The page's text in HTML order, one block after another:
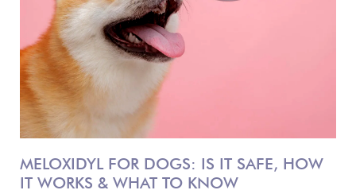
MELOXIDYL FOR DOGS: IS IT SAFE, HOW
IT WORKS & WHAT TO KNOW